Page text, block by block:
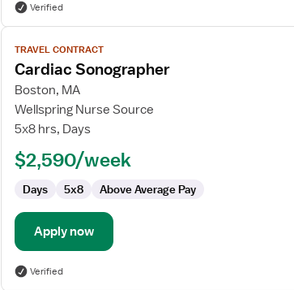
Verified
View
job
details
for
Cardiac
Sonographer
TRAVEL CONTRACT
Cardiac Sonographer
Boston, MA
Wellspring Nurse Source
5x8 hrs, Days
$2,590/week
Days 5x8 Above Average Pay
Apply now
Verified